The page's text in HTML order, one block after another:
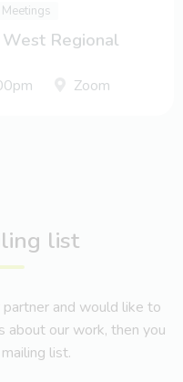
Regional
Zoom
list
and would like to
about our work, then you
list.